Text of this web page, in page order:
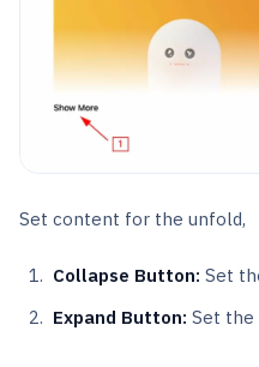
Set content for the unfold,
Collapse Button: Set
Expand Button: Set the